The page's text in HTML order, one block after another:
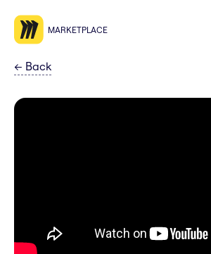
MARKETPLACE
← Back